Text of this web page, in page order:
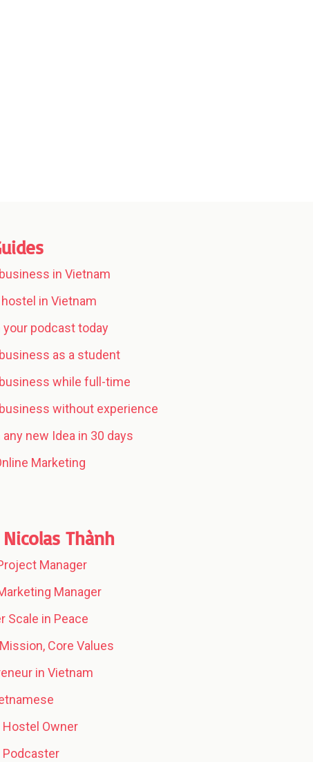
in Vietnam
hostel in Vietnam
your podcast today
as a student
while full-time
without experience
any new Idea in 30 days
Marketing
Thành
Manager
Manager
Scale in Peace
Core Values
in Vietnam
Hostel Owner
Podcaster